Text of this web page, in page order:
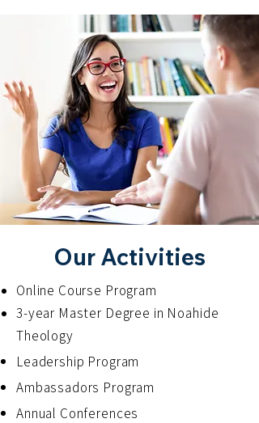
Our Activities
Online Course Program
3-year Master Degree in Noahide
Theology
Leadership Program
Ambassadors Program
Annual Conferences